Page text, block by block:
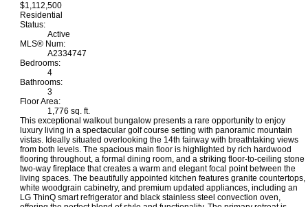
$1,112,500
Residential
Status:
Active
MLS® Num:
A2334747
Bedrooms:
4
Bathrooms:
3
Floor Area:
1,776 sq. ft.
This exceptional walkout bungalow presents a rare opportunity to enjoy
luxury living in a spectacular golf course setting with panoramic mountain
vistas. Ideally situated overlooking the 14th fairway with breathtaking views
from both levels. The spacious main floor is highlighted by rich hardwood
flooring throughout, a formal dining room, and a striking floor-to-ceiling stone
two-way fireplace that creates a warm and elegant focal point between the
living spaces. The beautifully appointed kitchen features granite countertops,
white woodgrain cabinetry, and premium updated appliances, including an
LG ThinQ smart refrigerator and black stainless steel convection oven,